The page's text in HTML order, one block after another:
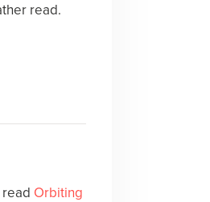
read.
Orbiting